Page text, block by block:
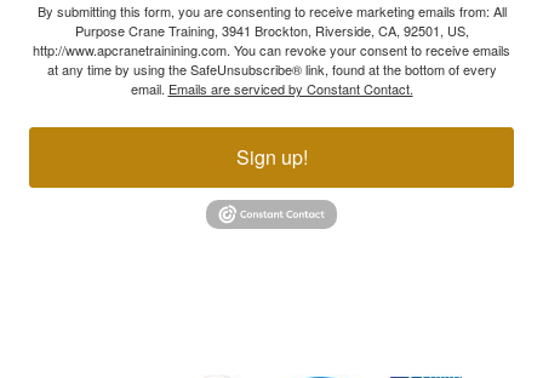
By submitting this form, you are consenting to receive marketing emails from: All
Purpose Crane Training, 3941 Brockton, Riverside, CA, 92501, US,
http://www.apcranetrainining.com. You can revoke your consent to receive emails
at any time by using the SafeUnsubscribe® link, found at the bottom of every
email. Emails are serviced by Constant Contact.
Sign up!